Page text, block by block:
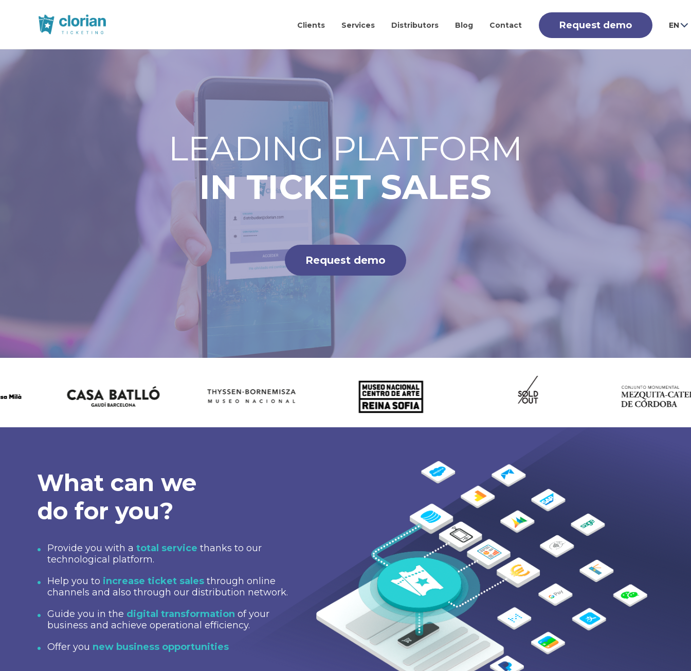
Clients Services Distributors Blog Contact Request demo EN
Request demo
What can we
do for you?
Provide you with a total service thanks to our
technological platform.
Help you to increase ticket sales through online
channels and also through our distribution network.
Guide you in the digital transformation of your
business and achieve operational efficiency.
Offer you new business opportunities